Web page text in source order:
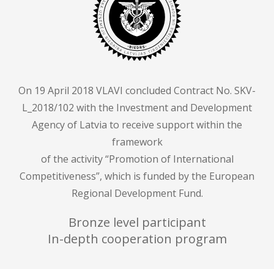
On 19 April 2018 VLAVI concluded Contract No. SKV-
L_2018/102 with the Investment and Development
Agency of Latvia to receive support within the
framework
of the activity “Promotion of International
Competitiveness”, which is funded by the European
Regional Development Fund.
Bronze level participant
In-depth cooperation program